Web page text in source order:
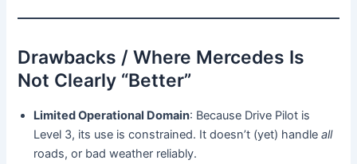
Drawbacks / Where Mercedes Is
Not Clearly “Better”
Limited Operational Domain: Because Drive Pilot is
Level 3, its use is constrained. It doesn’t (yet) handleall
roads, or bad weather reliably.